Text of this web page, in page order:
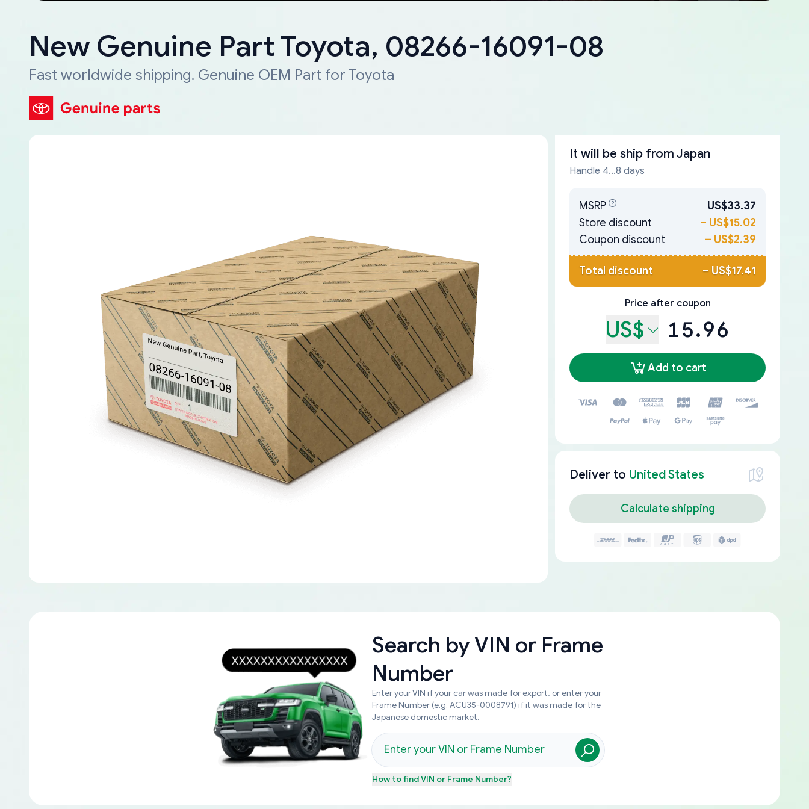
New Genuine Part Toyota, 08266-16091-08
Fast worldwide shipping. Genuine OEM Part for Toyota
It will be ship from Japan
Handle 4...8 days
MSRP
US$33.37
Store discount
– US$15.02
Coupon discount
– US$2.39
Total discount – US$17.41
Price after coupon
US$ 15.96
Add to cart
Deliver to United States
Calculate shipping
Search byVIN or Frame
Number
Enter your VIN if your car was made for export, or enter your
Frame Number (e.g. ACU35-0008791) if it was made for the
Japanese domestic market.
How to findVIN or Frame Number?